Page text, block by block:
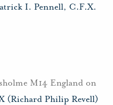
I. Pennell, C.F.X.
M14 England on
(Richard Philip Revell)